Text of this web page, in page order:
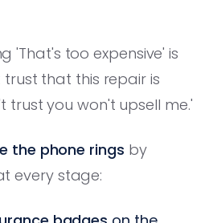
'That's too expensive' is
that this repair is
trust you won't upsell me.'
the phone rings by
every stage: